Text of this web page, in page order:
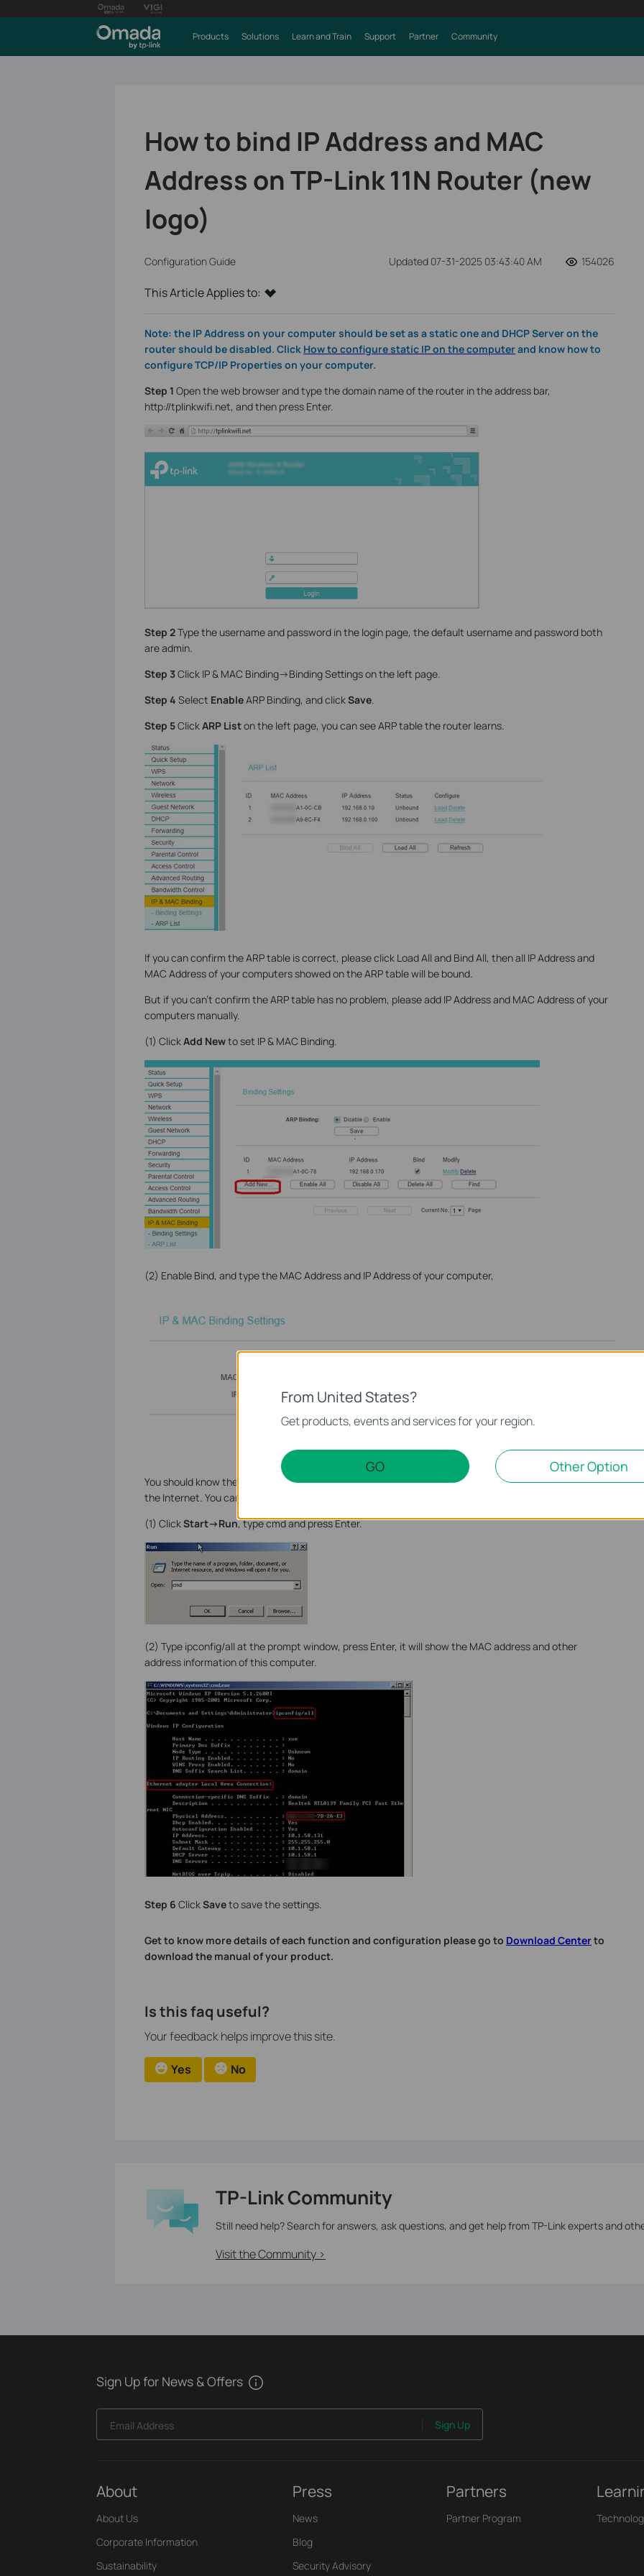
Products Solutions Learn and Train Support Partner Community
How to bind IP Address and MAC
Address on TP-Link 11N Router (new
logo)
Configuration Guide Updated 07-31-2025 03:43:40 AM 154026
This Article Applies to:
Note: the IP Address on your computer should be set as a static one and DHCP Server on the
router should be disabled. Click How to configure static IP on the computerand know how to
configure TCP/IP Properties on your computer.
Step 1 Open the web browser and type the domain name of the router in the address bar,
http://tplinkwifi.net, and then press Enter.
Step 2Type the username and password in the login page, the default username and password both
are admin.
Step 3Click IP & MAC Binding->Binding Settings on the left page.
Step 4 Select EnableARP Binding, and clickSave.
Step 5ClickARP Liston the left page, you can see ARP table the router learns.
If you can confirm the ARP table is correct, please click Load All and Bind All, then all IP Address and
MAC Address of your computers showed on the ARP table will be bound.
But if you can’t confirm the ARP table has no problem, please add IP Address and MAC Address of your
computers manually.
(1) ClickAdd Newto set IP & MAC Binding.
(2) Enable Bind, and type the MAC Address and IP Address of your computer,
You should know the MAC addresses of the computers which you would like to allow them to access
the Internet. You can check them on the computers with command prompt.
(1) ClickStart->Run, type cmd and press Enter.
(2) Type ipconfig/all at the prompt window, press Enter, it will show the MAC address and other
address information of this computer.
Step 6 ClickSaveto save the settings.
Get to know more details of each function and configuration please go to Download Centerto
download the manual of your product.
Is this faq useful?
Your feedback helps improve this site.
Yes No
TP-Link Community
Still need help? Search for answers, ask questions, and get help from TP-Link experts and
Visit the Community >
Sign Up for News & Offers
Email Address Sign Up
About
About Us
Corporate Information
Sustainability
Press
News
Blog
Security Advisory
Partners
Partner Program
From United States?
Get products, events and services for your region.
GO Other Option